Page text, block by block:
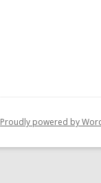
Proudly powered by